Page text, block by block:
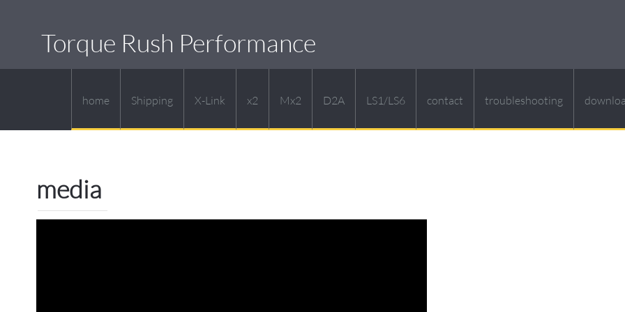
Torque Rush Performance
home Shipping X-Link x2 Mx2 D2A LS1/LS6 contact troubleshooting
media